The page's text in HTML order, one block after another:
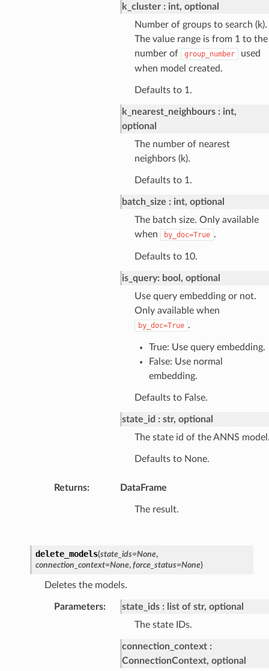
k_cluster
int, optional
Number of groups to search (k).
The value range is from 1 to the
number of
group_number
used
when model created.
Defaults to 1.
k_nearest_neighbours
int,
optional
The number of nearest
neighbors (k).
Defaults to 1.
batch_size
int, optional
The batch size. Only available
when
by_doc=True .
Defaults to 10.
is_query: bool, optional
Use query embedding or not.
Only available when
by_doc=True .
True: Use query embedding.
False: Use normal
embedding.
Defaults to False.
state_id
str, optional
The state id of the ANNS
Defaults to None.
Returns: DataFrame
The result.
delete_models(state_ids=None,
connection_context=None, force_status=None)
Deletes the models.
Parameters: state_ids
list of str, optional
The state IDs.
connection_context
ConnectionContext, optional